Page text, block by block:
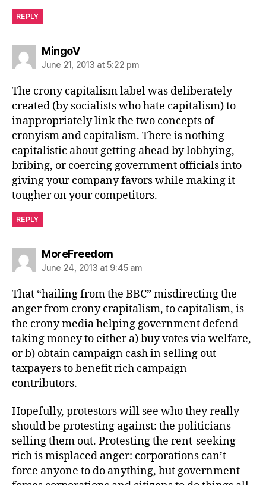
REPLY
MingoVsays:
June 21, 2013 at 5:22 pm
The crony capitalism label was deliberately
created (by socialists who hate capitalism) to
inappropriately link the two concepts of
cronyism and capitalism. There is nothing
capitalistic about getting ahead by lobbying,
bribing, or coercing government officials into
giving your company favors while making it
tougher on your competitors.
REPLY
MoreFreedomsays:
June 24, 2013 at 9:45 am
That “hailing from the BBC” misdirecting the
anger from crony crapitalism, to capitalism, is
the crony media helping government defend
taking money to either a) buy votes via welfare,
or b) obtain campaign cash in selling out
taxpayers to benefit rich campaign
contributors.
Hopefully, protestors will see who they really
should be protesting against: the politicians
selling them out. Protesting the rent-seeking
rich is misplaced anger: corporations can’t
force anyone to do anything, but government